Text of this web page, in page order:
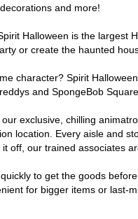
and more!
Halloween is the
or create the haunted
character? Spirit
and SpongeBob
exclusive, chilling
location. Every aisle and
off, our trained associates
to get the goods
for bigger items or